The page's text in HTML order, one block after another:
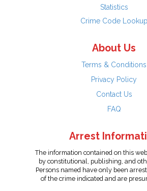
Statistics
Crime Code Lookup
About Us
Terms & Conditions
Privacy Policy
Contact Us
FAQ
Arrest
The information contained on this
by constitutional, publishing, and
Persons named have only been
of the crime indicated and are